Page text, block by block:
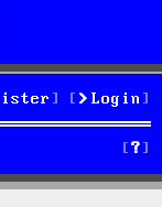
Login
S
e